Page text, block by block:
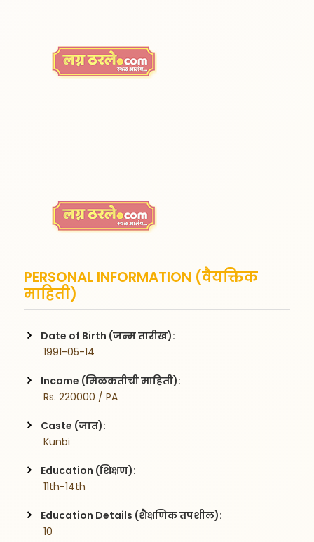
PERSONAL INFORMATION (वैयक्तिक
माहिती)
Date of Birth (जन्म तारीख):
1991-05-14
Income (मिळकतीची माहिती):
Rs. 220000 / PA
Caste (जात):
Kunbi
Education (शिक्षण):
11th-14th
Education Details (शैक्षणिक तपशील):
10